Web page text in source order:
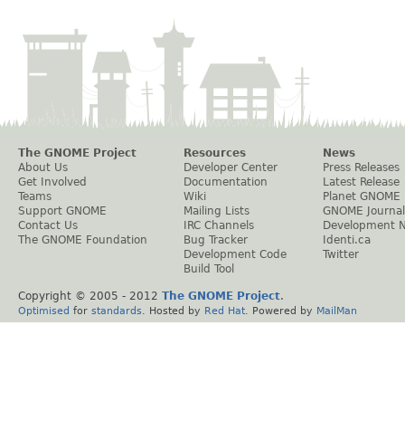
The GNOME Project
About Us
Get Involved
Teams
Support GNOME
Contact Us
The GNOME Foundation
Resources
Developer Center
Documentation
Wiki
Mailing Lists
IRC Channels
Bug Tracker
Development Code
Build Tool
News
Press Releases
Latest Release
Planet GNOME
GNOME Journal
Development
Identi.ca
Twitter
Copyright © 2005 - 2012 The GNOME Project.
Optimised for standards . Hosted by Red Hat . Powered by MailMan